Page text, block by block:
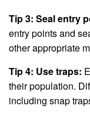
Tip 3: Seal entry
entry points and
other appropriate
Tip 4: Use traps:
their population.
including snap